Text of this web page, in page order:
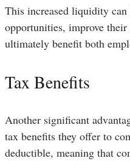
This increased liquidity
opportunities, improve
ultimately benefit both
Tax Benefits
Another significant
tax benefits they offer to
deductible, meaning that